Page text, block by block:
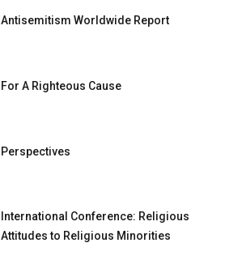
Antisemitism Worldwide Report
For A Righteous Cause
Perspectives
International Conference: Religious
Attitudes to Religious Minorities